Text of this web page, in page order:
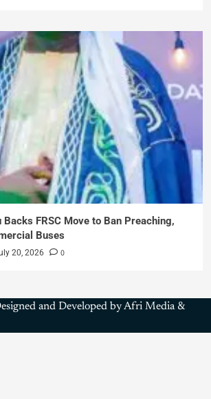
Backs FRSC Move to Ban Preaching,
Buses
20, 2026 0
and Developed by Afri Media &